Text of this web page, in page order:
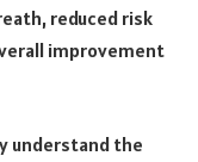
reduced risk
improvement
understand the